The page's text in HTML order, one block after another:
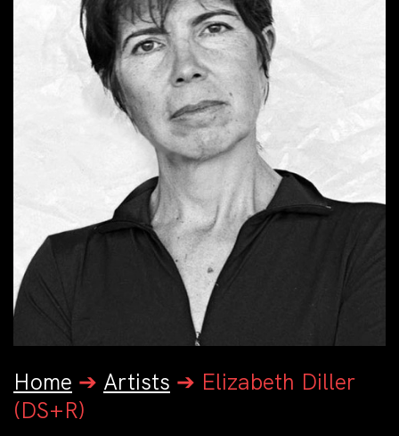
Home ➔ Artists ➔ Elizabeth Diller
(DS+R)